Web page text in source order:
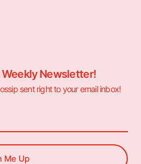
Newsletter!
sent right to your email inbox!
Me Up